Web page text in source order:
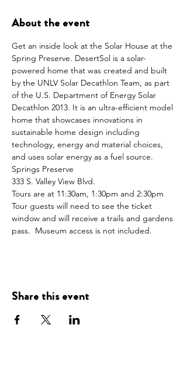
About the event
Get an inside look at the Solar House at the
Spring Preserve. DesertSol is a solar-
powered home that was created and built
by the UNLV Solar Decathlon Team, as part
of the U.S. Department of Energy Solar
Decathlon 2013. It is an ultra-efficient model
home that showcases innovations in
sustainable home design including
technology, energy and material choices,
and uses solar energy as a fuel source.
Springs Preserve
333 S. Valley View Blvd.
Tours are at 11:30am, 1:30pm and 2:30pm
Tour guests will need to see the ticket
window and will receive a trails and gardens
pass.  Museum access is not included.
Share this event